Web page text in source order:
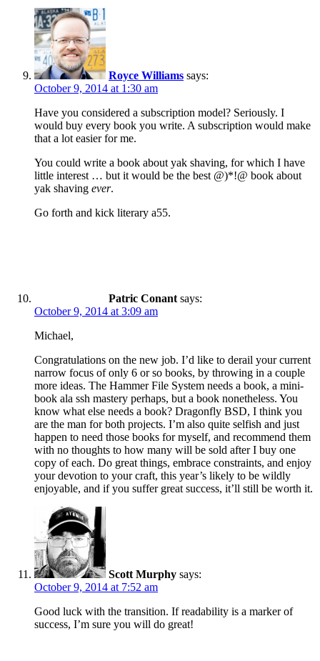
Royce Williams says:
October 9, 2014 at 1:30 am
Have you considered a subscription model? Seriously. I
would buy every book you write. A subscription would make
that a lot easier for me.
You could write a book about yak shaving, for which I have
little interest … but it would be the best @)*!@ book about
yak shaving ever.
Go forth and kick literary a55.
Patric Conant says:
October 9, 2014 at 3:09 am
Michael,
Congratulations on the new job. I’d like to derail your current
narrow focus of only 6 or so books, by throwing in a couple
more ideas. The Hammer File System needs a book, a mini-
book ala ssh mastery perhaps, but a book nonetheless. You
know what else needs a book? Dragonfly BSD, I think you
are the man for both projects. I’m also quite selfish and just
happen to need those books for myself, and recommend them
with no thoughts to how many will be sold after I buy one
copy of each. Do great things, embrace constraints, and enjoy
your devotion to your craft, this year’s likely to be wildly
enjoyable, and if you suffer great success, it’ll still be worth it.
Scott Murphy says:
October 9, 2014 at 7:52 am
Good luck with the transition. If readability is a marker of
success, I’m sure you will do great!